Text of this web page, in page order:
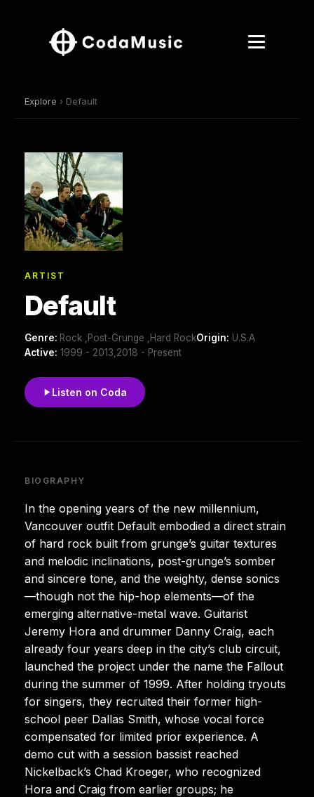
Explore › Default
ARTIST
Default
Genre: Rock ,Post-Grunge ,Hard RockOrigin: U.S.A
Active: 1999 - 2013,2018 - Present
Listen on Coda
BIOGRAPHY
In the opening years of the new millennium,
Vancouver outfit Default embodied a direct strain
of hard rock built from grunge’s guitar textures
and melodic inclinations, post-grunge’s somber
and sincere tone, and the weighty, dense sonics
—though not the hip-hop elements—of the
emerging alternative-metal wave. Guitarist
Jeremy Hora and drummer Danny Craig, each
already four years deep in the city’s club circuit,
launched the project under the name the Fallout
during the summer of 1999. After holding tryouts
for singers, they recruited their former high-
school peer Dallas Smith, whose vocal force
compensated for limited prior experience. A
demo cut with a session bassist reached
Nickelback’s Chad Kroeger, who recognized
Hora and Craig from earlier groups; he